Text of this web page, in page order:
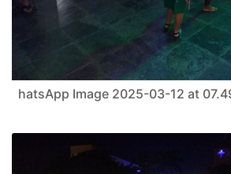
hatsApp Image 2025-03-12 at